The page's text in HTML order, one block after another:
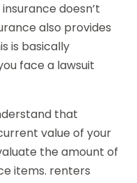
doesn’t
also provides
is basically
face a lawsuit
that
value of your
the amount of
items. renters